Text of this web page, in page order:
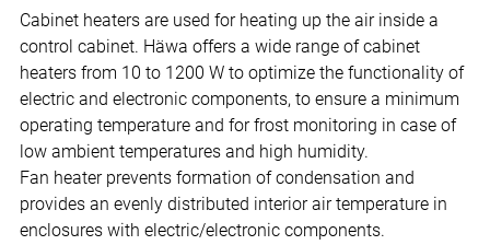
Cabinet heaters are used for heating up the air inside a
control cabinet. Häwa offers a wide range of cabinet
heaters from 10 to 1200 W to optimize the functionality of
electric and electronic components, to ensure a minimum
operating temperature and for frost monitoring in case of
low ambient temperatures and high humidity.
Fan heater prevents formation of condensation and
provides an evenly distributed interior air temperature in
enclosures with electric/electronic components.